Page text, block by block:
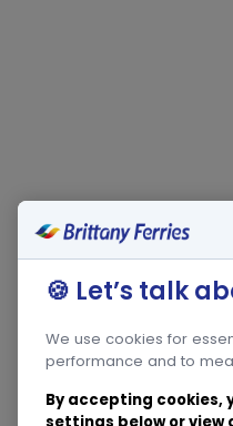
🍪 Let’s talk
We use cookies for
performance and to
By accepting cookies,